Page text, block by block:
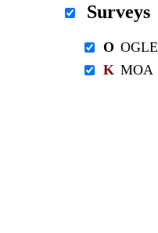
Surveys
O OGLE
K MOA